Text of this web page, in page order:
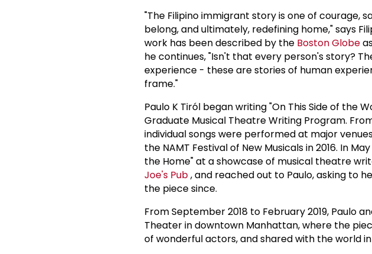
"The Filipino immigrant story is one of courage,
belong, and ultimately, redefining home," says
work has been described by the Boston Globe
he continues, "Isn't that every person's story?
experience - these are stories of human
frame."
Paulo K Tiról began writing "On This Side of the
Graduate Musical Theatre Writing Program.
individual songs were performed at major
the NAMT Festival of New Musicals in 2016. In
the Home" at a showcase of musical theatre
Joe's Pub, and reached out to Paulo, asking to
the piece since.
From September 2018 to February 2019, Paulo
Theater in downtown Manhattan, where the
of wonderful actors, and shared with the world in